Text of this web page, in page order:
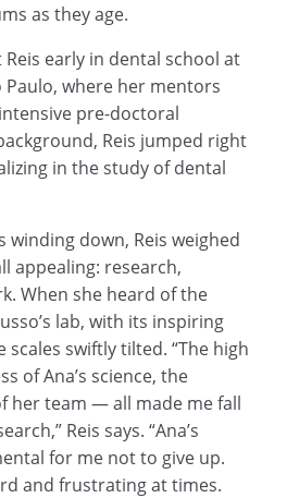
as they age.
early in dental school at
Paulo, where her mentors
pre-doctoral
Reis jumped right
in the study of dental
winding down, Reis weighed
appealing: research,
When she heard of the
lab, with its inspiring
scales swiftly tilted. “The high
of Ana’s science, the
her team — all made me fall
Reis says. “Ana’s
for me not to give up.
and frustrating at times.